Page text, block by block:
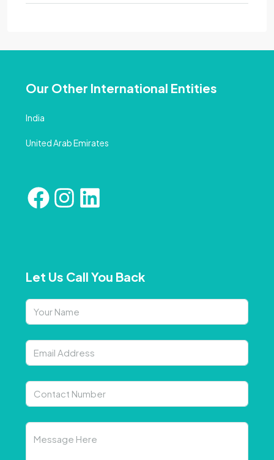
Our Other International Entities
India
United Arab Emirates
Let Us Call You Back